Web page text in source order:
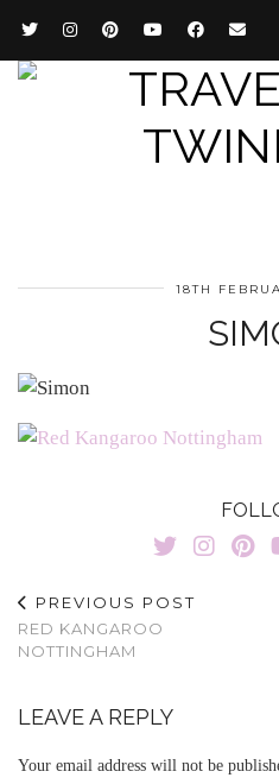
18TH
PREVIOUS POST
RED KANGAROO
NOTTINGHAM
LEAVE A REPLY
Your email address will not be